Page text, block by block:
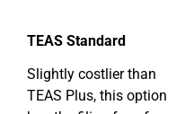
TEAS Standard
Slightly costlier than
TEAS Plus, this option